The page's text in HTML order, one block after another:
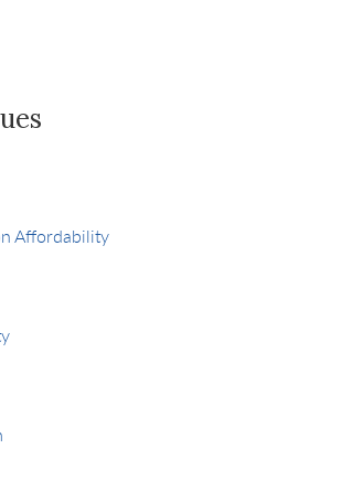
Affordability